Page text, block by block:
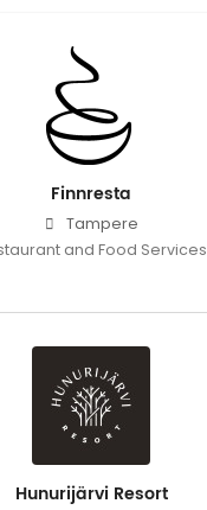
Finnresta
Tampere
and Food Services
Hunurijärvi Resort